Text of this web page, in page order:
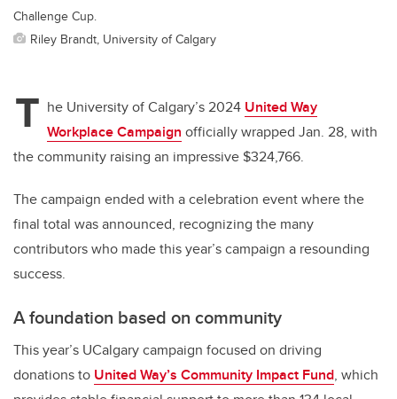
Challenge Cup.
Riley Brandt, University of Calgary
T he University of Calgary’s 2024 United Way
Workplace Campaign officially wrapped Jan. 28, with
the community raising an impressive $324,766.
The campaign ended with a celebration event where the
final total was announced, recognizing the many
contributors who made this year’s campaign a resounding
success.
A foundation based on community
This year’s UCalgary campaign focused on driving
donations to United Way’s Community Impact Fund, which